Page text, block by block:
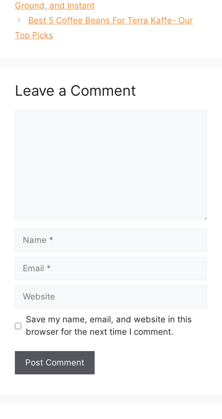
Ground, and Instant
Best 5 Coffee Beans For Terra Kaffe- Our
Top Picks
Leave a Comment
Name
Email
Website
Save my name, email, and website in this
browser for the next time I comment.